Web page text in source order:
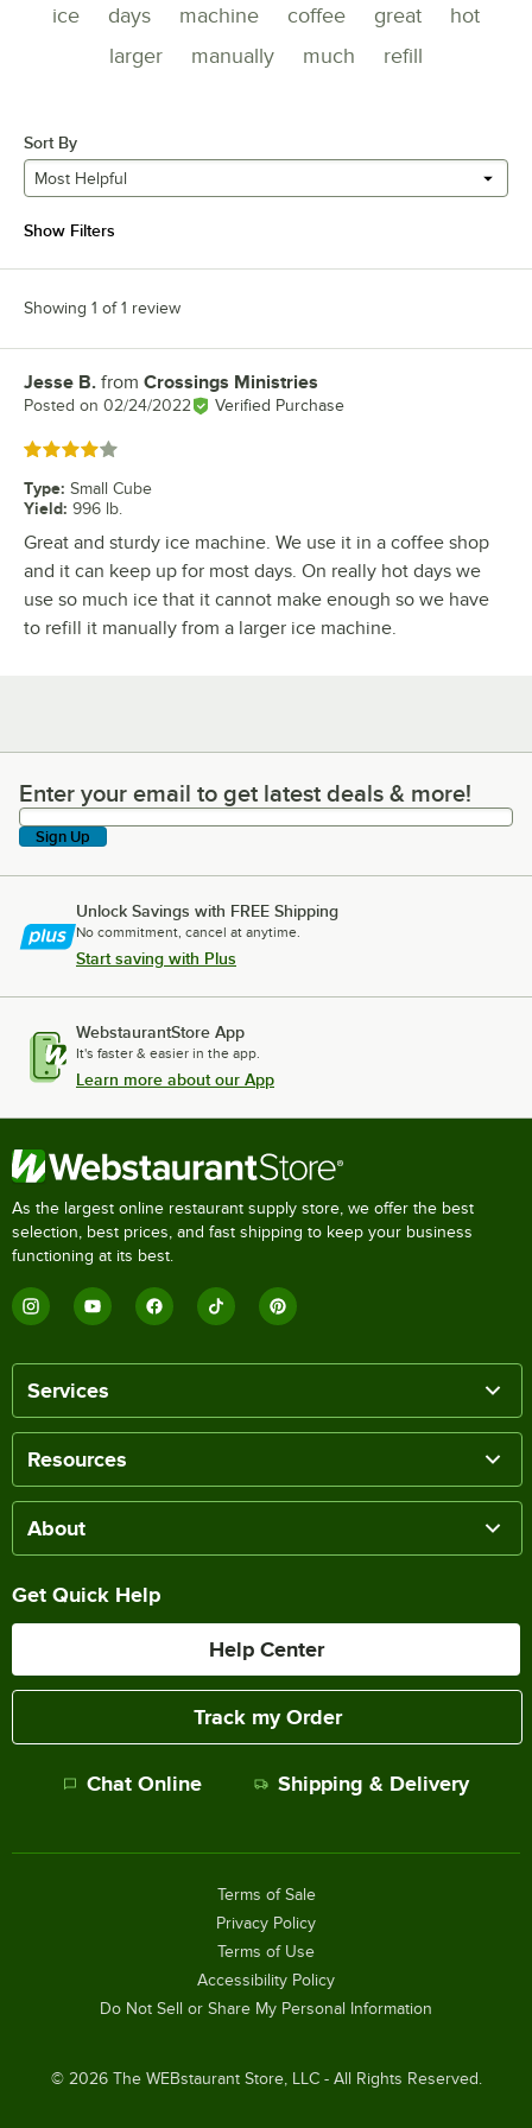
ice days machine coffee great
hot
larger
manually much refill
Sort By
Most Helpful
Show Filters
Showing 1 of 1 review
Review by
Jesse B. from Crossings Ministries
Posted on 02/24/2022 Verified Purchase
Rated 4 out of 5 stars
Type: Small Cube
Yield: 996 lb.
Great and sturdy ice machine. We use it in a coffee shop
and it can keep up for most days. On really hot days we
use so much ice that it cannot make enough so we have
to refill it manually from a larger ice machine.
Enter your email to get latest deals & more!
Enter your email to get latest deals & more!
Sign Up
Unlock Savings with FREE Shipping
No commitment, cancel at anytime.
Start saving with Plus
WebstaurantStore App
It's faster & easier in the app.
Learn more about our App
As the largest online restaurant supply store, we offer the best
selection, best prices, and fast shipping to keep your business
functioning at its best.
Services
Resources
About
Get Quick Help
Help Center
Track my Order
Chat Online Shipping & Delivery
© 2026The WEBstaurant Store, LLC - All Rights Reserved.
Terms of Sale
Privacy Policy
Terms of Use
Accessibility Policy
Do Not Sell or Share My Personal Information